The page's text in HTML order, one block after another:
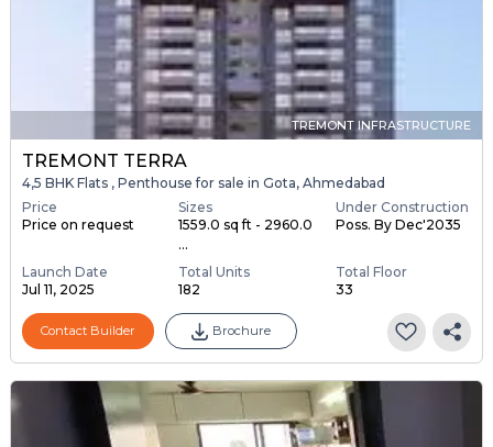
TREMONT INFRASTRUCTURE
TREMONT TERRA
4,5 BHK Flats , Penthouse for sale in Gota, Ahmedabad
Price
Price on request
Sizes
1559.0 sq ft - 2960.0
...
Under Construction
Poss. By Dec'2035
Launch Date
Jul 11, 2025
Total Units
182
Total Floor
33
Contact Builder Brochure